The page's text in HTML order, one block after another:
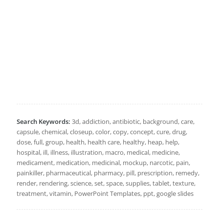
Search Keywords: 3d, addiction, antibiotic, background, care,
capsule, chemical, closeup, color, copy, concept, cure, drug,
dose, full, group, health, health care, healthy, heap, help,
hospital, ill, illness, illustration, macro, medical, medicine,
medicament, medication, medicinal, mockup, narcotic, pain,
painkiller, pharmaceutical, pharmacy, pill, prescription, remedy,
render, rendering, science, set, space, supplies, tablet, texture,
treatment, vitamin, PowerPoint Templates, ppt, google slides